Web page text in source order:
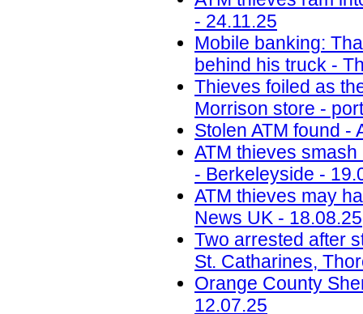
- 24.11.25
Mobile banking:
behind his truck -
Thieves foiled as
Morrison store -
Stolen ATM found -
ATM thieves
- Berkeleyside -
ATM thieves may
News UK - 18.08.25
Two arrested after
St. Catharines,
Orange County
12.07.25